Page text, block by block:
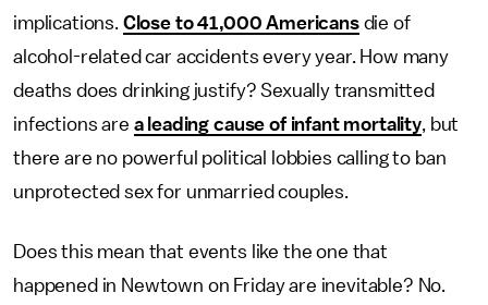
implications. Close to 41,000 Americansdie of
alcohol-related car accidents every year. How many
deaths does drinking justify? Sexually transmitted
infections are a leading cause of infant mortality, but
there are no powerful political lobbies calling to ban
unprotected sex for unmarried couples.
Does this mean that events like the one that
happened in Newtown on Friday are inevitable? No.